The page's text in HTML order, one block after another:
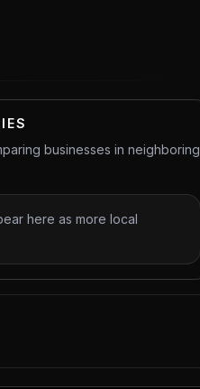
businesses in neighboring
here as more local